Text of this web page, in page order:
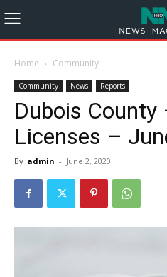
Home Community
Community News Reports
Dubois
Licenses –
By admin - June 2, 2020